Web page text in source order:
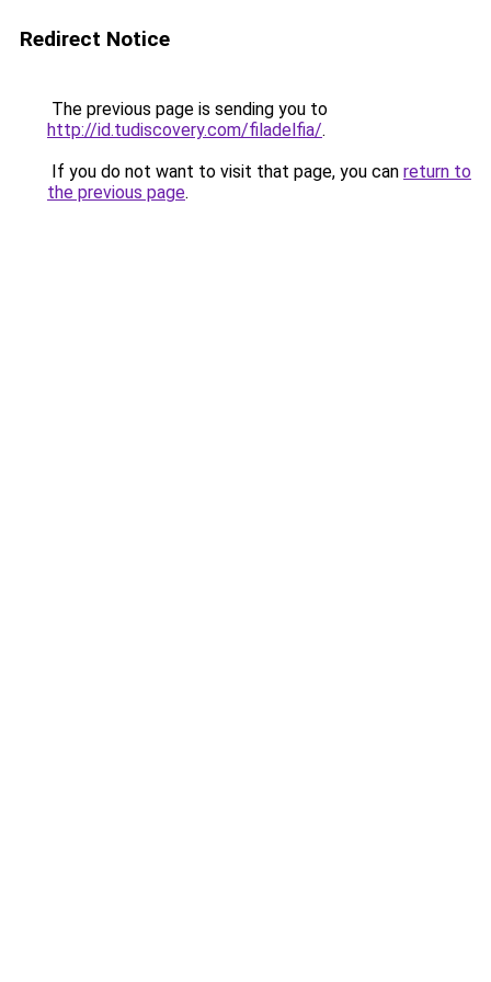
Redirect Notice
The previous page is sending you to
http://id.tudiscovery.com/filadelfia/.
If you do not want to visit that page, you can return to
the previous page.